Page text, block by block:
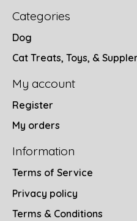
Categories
Dog
Cat Treats, Toys, &
My account
Register
My orders
Information
Terms of Service
Privacy policy
Terms & Conditions